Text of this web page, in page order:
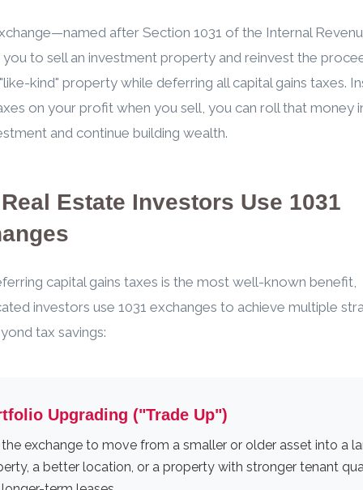
after Section 1031 of the Internal
to sell an investment property and reinvest the
kind" property while deferring all capital gains taxes.
on your profit when you sell, you can roll that money
and continue building wealth.
Estate Investors Use 1031
capital gains taxes is the most well-known benefit,
investors use 1031 exchanges to achieve multiple
tax savings:
Upgrading ("Trade Up")
the exchange to move from a smaller or older asset into a
a better location, or a property with stronger tenant